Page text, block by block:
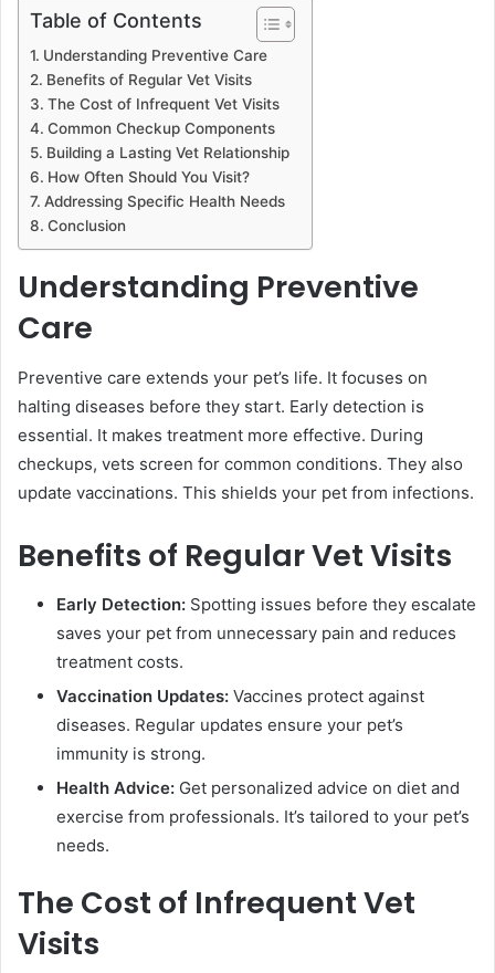
Table of Contents
Understanding Preventive Care
Benefits of Regular Vet Visits
The Cost of Infrequent Vet Visits
Common Checkup Components
Building a Lasting Vet Relationship
How Often Should You Visit?
Addressing Specific Health Needs
Conclusion
Understanding Preventive
Care
Preventive care extends your pet’s life. It focuses on
halting diseases before they start. Early detection is
essential. It makes treatment more effective. During
checkups, vets screen for common conditions. They also
update vaccinations. This shields your pet from infections.
Benefits of Regular Vet Visits
Early Detection: Spotting issues before they escalate
saves your pet from unnecessary pain and reduces
treatment costs.
Vaccination Updates: Vaccines protect against
diseases. Regular updates ensure your pet’s
immunity is strong.
Health Advice: Get personalized advice on diet and
exercise from professionals. It’s tailored to your pet’s
needs.
The Cost of Infrequent Vet
Visits